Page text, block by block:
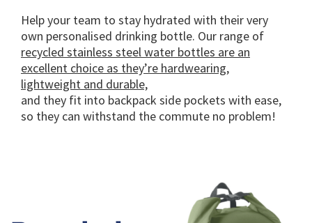
Help your team to stay hydrated with their very
own personalised drinking bottle. Our range of
recycled stainless steel water bottles are an
excellent choice as they’re hardwearing,
lightweight and durable,
and they fit into backpack side pockets with ease,
so they can withstand the commute no problem!